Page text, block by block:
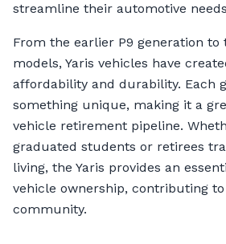
streamline their automotive
From the earlier P9 generation
models, Yaris vehicles have
affordability and durability. Each
something unique, making it a
vehicle retirement pipeline.
graduated students or retirees
living, the Yaris provides an
vehicle ownership, contributing
community.